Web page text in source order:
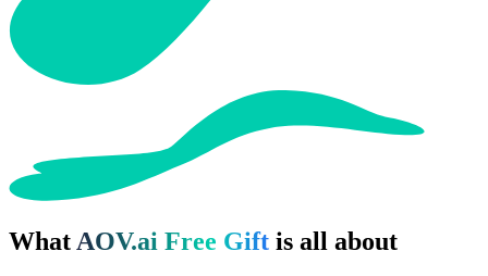
What AOV.ai Free Gift is all about